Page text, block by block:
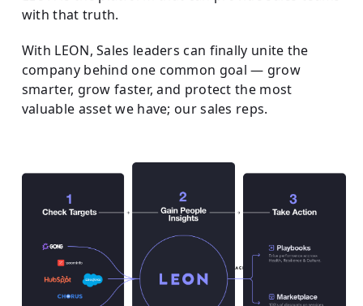
with that truth.
With LEON, Sales leaders can finally unite the
company behind one common goal — grow
smarter, grow faster, and protect the most
valuable asset we have; our sales reps.